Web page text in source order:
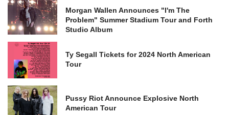
Morgan Wallen Announces "I'm The
Problem" Summer Stadium Tour and Forth
Studio Album
Ty Segall Tickets for 2024 North American
Tour
Pussy Riot Announce Explosive North
American Tour